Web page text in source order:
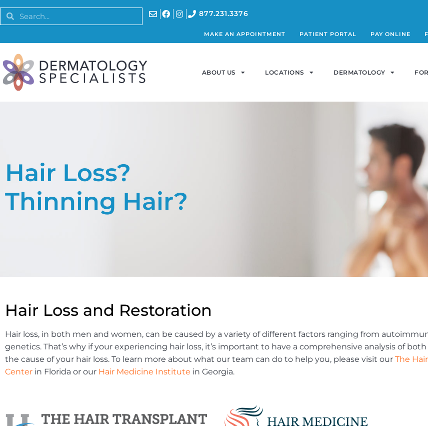
877.231.3376
MAKE AN APPOINTMENT PATIENT PORTAL PAY ONLINE
ABOUT US LOCATIONS DERMATOLOGY
Hair Loss?
Thinning Hair?
Hair Loss and Restoration
Hair loss, in both men and women, can be caused by a variety of different factors ranging from
genetics. That’s why if your experiencing hair loss, it’s important to have a comprehensive analysis of
the cause of your hair loss. To learn more about what our team can do to help you, please visit our The
Center in Florida or our Hair Medicine Institute in Georgia.